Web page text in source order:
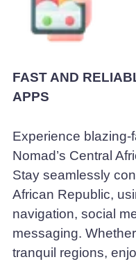
FAST AND
APPS
Experience blazing-
Nomad’s Central
Stay seamlessly
African Republic,
navigation, social
messaging.
tranquil regions,